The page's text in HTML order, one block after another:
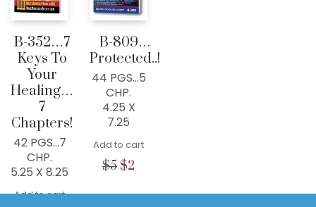
B-352…7
Keys To
Your
Healing…
7
Chapters!
42 PGS…7
CHP.
5.25 X 8.25
Add to cart
B-809…
Protected..!
44 PGS…5
CHP.
4.25 X
7.25
Add to cart
$5 Original
was:
$2
is: